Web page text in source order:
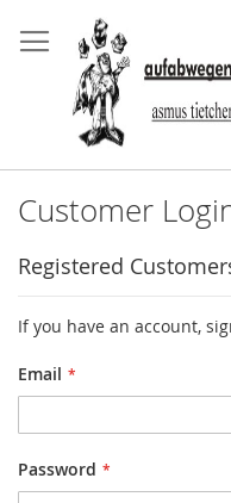
to
Content
Customer
Registered
If you have an account,
Email
Password